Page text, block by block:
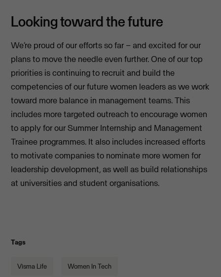
Looking toward the future
We’re proud of our efforts so far – and excited for our
plans to move the needle even further. One of our top
priorities is continuing to recruit and build the
competencies of our future women leaders as we work
toward more balance in management teams. This
includes more targeted outreach to encourage women
to apply for our Summer Internship and Management
Trainee programmes. It also includes increased efforts
to motivate companies to nominate more women for
leadership development, as well as build relationships
at universities and student organisations.
Tags
Visma Life Women In Tech